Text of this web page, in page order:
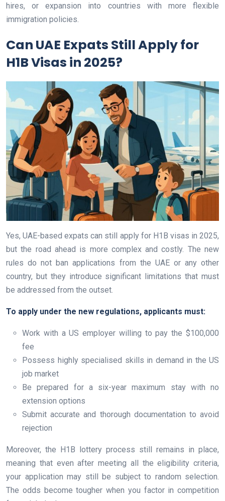
hires, or expansion into countries with more flexible
immigration policies.
Can UAE Expats Still Apply for
H1B Visas in 2025?
Yes, UAE-based expats can still apply for H1B visas in 2025,
but the road ahead is more complex and costly. The new
rules do not ban applications from the UAE or any other
country, but they introduce significant limitations that must
be addressed from the outset.
To apply under the new regulations, applicants must:
Work with a US employer willing to pay the $100,000
fee
Possess highly specialised skills in demand in the US
job market
Be prepared for a six-year maximum stay with no
extension options
Submit accurate and thorough documentation to avoid
rejection
Moreover, the H1B lottery process still remains in place,
meaning that even after meeting all the eligibility criteria,
your application may still be subject to random selection.
The odds become tougher when you factor in competition